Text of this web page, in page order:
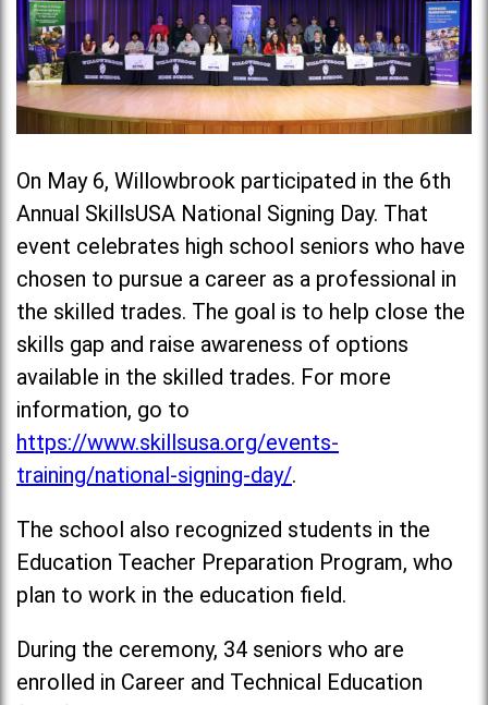
On May 6, Willowbrook participated in the 6th
Annual SkillsUSA National Signing Day. That
event celebrates high school seniors who have
chosen to pursue a career as a professional in
the skilled trades. The goal is to help close the
skills gap and raise awareness of options
available in the skilled trades. For more
information, go to
https://www.skillsusa.org/events-
training/national-signing-day/.
The school also recognized students in the
Education Teacher Preparation Program, who
plan to work in the education field.
During the ceremony, 34 seniors who are
enrolled in Career and Technical Education